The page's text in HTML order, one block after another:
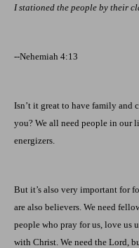
I stationed the people by their
--Nehemiah 4:13
Isn’t it great to have family and
you? We all need people in our
energizers.
But it’s also very important for
are also believers. We need
people who pray for us, love us
with Christ. We need the Lord,